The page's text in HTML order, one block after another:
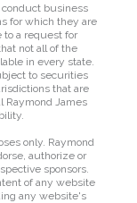
conduct business
for which they are
to a request for
not all of the
in every state.
to securities
that are
Raymond James
only. Raymond
authorize or
sponsors.
of any website
any website's